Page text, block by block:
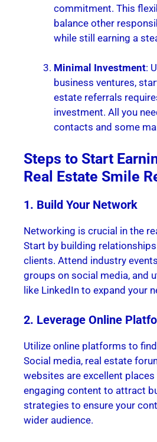
commitment. This
balance other
while still earning a
Minimal Investment:
business ventures,
estate referrals
investment. All you
contacts and some
Steps to Start
Real Estate Smile
1. Build Your Network
Networking is crucial in the
Start by building
clients. Attend industry
groups on social media, and
like LinkedIn to expand your
2. Leverage Online
Utilize online platforms to
Social media, real estate
websites are excellent
engaging content to attract
strategies to ensure your
wider audience.